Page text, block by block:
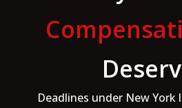
Deadlines under New